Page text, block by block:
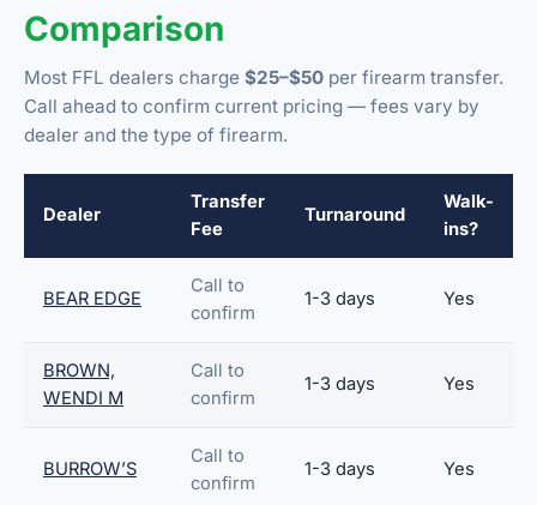
Comparison
Most FFL dealers charge $25–$50 per firearm transfer.
Call ahead to confirm current pricing — fees vary by
dealer and the type of firearm.
Dealer
Transfer
Fee
Turnaround
Walk-
ins?
BEAR EDGE
Call to
confirm
1-3 days Yes
BROWN,
WENDI M
Call to
confirm
1-3 days Yes
BURROW’S
Call to
confirm
1-3 days Yes